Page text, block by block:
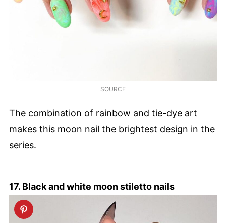
SOURCE
The combination of rainbow and tie-dye art
makes this moon nail the brightest design in the
series.
17. Black and white moon stiletto nails